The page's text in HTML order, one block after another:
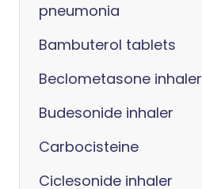
pneumonia
Bambuterol tablets
Beclometasone inhaler
Budesonide inhaler
Carbocisteine
Ciclesonide inhaler